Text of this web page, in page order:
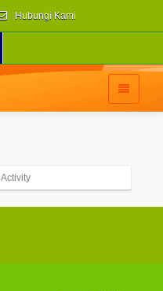
Hubungi Kami
Activity